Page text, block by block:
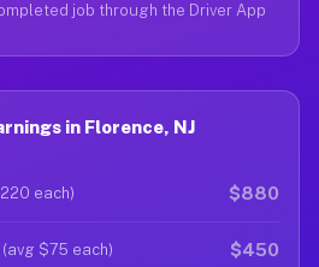
job through the Driver App
in Florence, NJ
each) $880
$75 each) $450